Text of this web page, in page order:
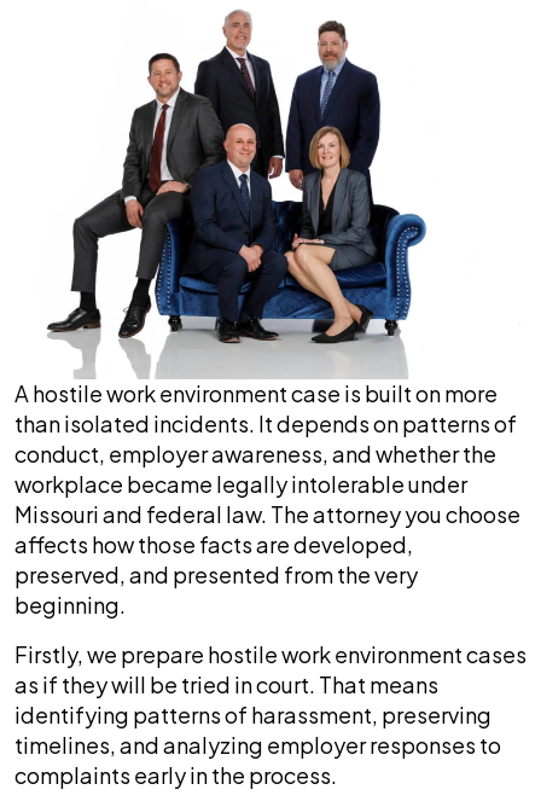
A hostile work environment case is built on more
than isolated incidents. It depends on patterns of
conduct, employer awareness, and whether the
workplace became legally intolerable under
Missouri and federal law. The attorney you choose
affects how those facts are developed,
preserved, and presented from the very
beginning.
Firstly, we prepare hostile work environment cases
as if they will be tried in court. That means
identifying patterns of harassment, preserving
timelines, and analyzing employer responses to
complaints early in the process.